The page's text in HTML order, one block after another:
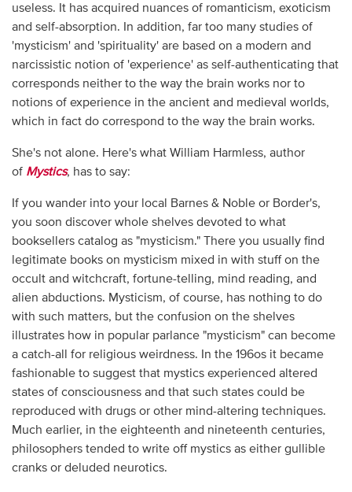
useless. It has acquired nuances of romanticism, exoticism
and self-absorption. In addition, far too many studies of
'mysticism' and 'spirituality' are based on a modern and
narcissistic notion of 'experience' as self-authenticating that
corresponds neither to the way the brain works nor to
notions of experience in the ancient and medieval worlds,
which in fact do correspond to the way the brain works.
She's not alone. Here's what William Harmless, author
of Mystics, has to say:
If you wander into your local Barnes & Noble or Border's,
you soon discover whole shelves devoted to what
booksellers catalog as "mysticism." There you usually find
legitimate books on mysticism mixed in with stuff on the
occult and witchcraft, fortune-telling, mind reading, and
alien abductions. Mysticism, of course, has nothing to do
with such matters, but the confusion on the shelves
illustrates how in popular parlance "mysticism" can become
a catch-all for religious weirdness. In the 196os it became
fashionable to suggest that mystics experienced altered
states of consciousness and that such states could be
reproduced with drugs or other mind-altering techniques.
Much earlier, in the eighteenth and nineteenth centuries,
philosophers tended to write off mystics as either gullible
cranks or deluded neurotics.